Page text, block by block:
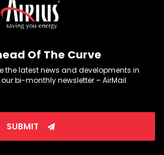
Of The Curve
the latest news and developments in
bi-monthly newsletter – AirMail
SUBMIT